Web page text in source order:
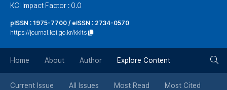
버
튼
KCI Impact Factor : 0.0
pISSN : 1975-7700 / eISSN : 2734-0570
https://journal.kci.go.kr/kkits
Home About Author Explore Content
Current Issue All Issues Most Read Most Cited